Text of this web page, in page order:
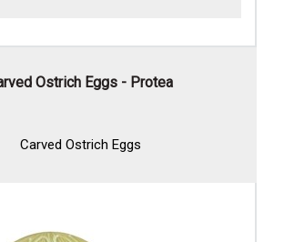
Ostrich Eggs - Protea
Carved Ostrich Eggs